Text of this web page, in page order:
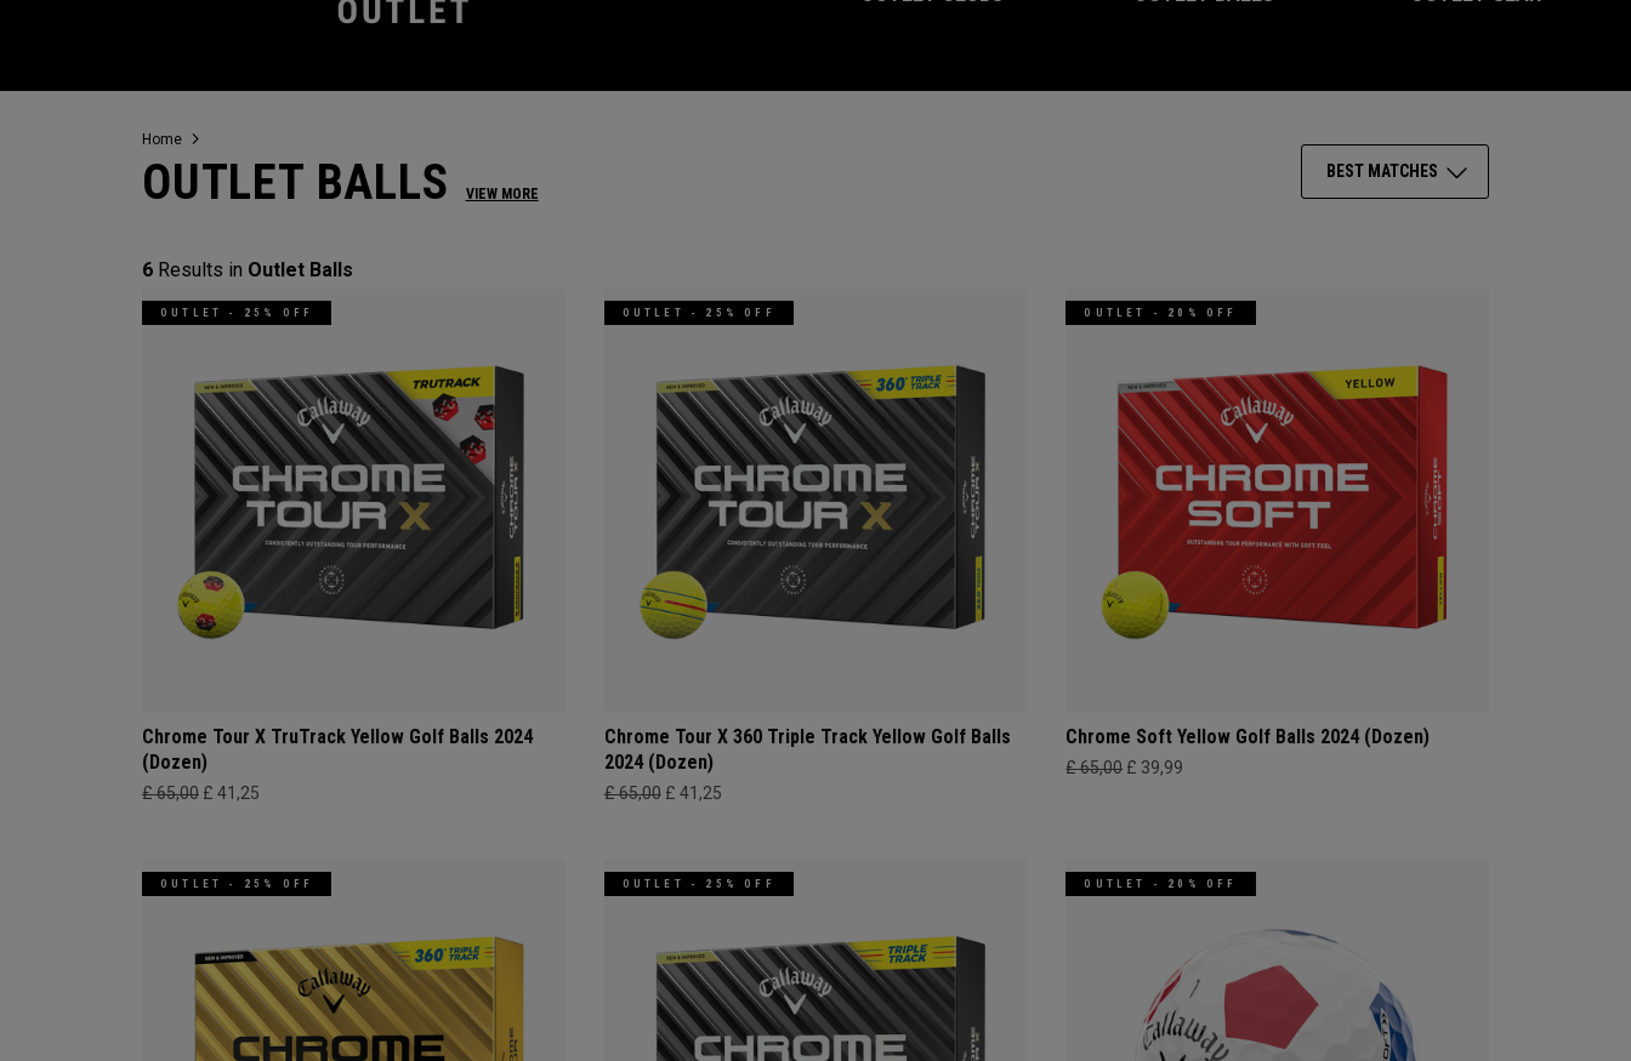
Home
OUTLET BALLS VIEW MORE
BEST MATCHES
6 Results in Outlet Balls
OUTLET - 25% OFF
Chrome Tour X TruTrack Yellow Golf Balls 2024
(Dozen)
£ 65,00 £ 41,25
OUTLET - 25% OFF
Chrome Tour X 360 Triple Track Yellow Golf Balls
2024 (Dozen)
£ 65,00 £ 41,25
OUTLET - 20% OFF
Chrome Soft Yellow Golf Balls 2024 (Dozen)
£ 65,00 £ 39,99
OUTLET - 25% OFF OUTLET - 25% OFF OUTLET - 20% OFF